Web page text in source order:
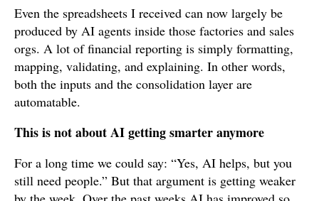
Even the spreadsheets I received can now largely be
produced by AI agents inside those factories and sales
orgs. A lot of financial reporting is simply formatting,
mapping, validating, and explaining. In other words,
both the inputs and the consolidation layer are
automatable.
This is not about AI getting smarter anymore
For a long time we could say: “Yes, AI helps, but you
still need people.” But that argument is getting weaker